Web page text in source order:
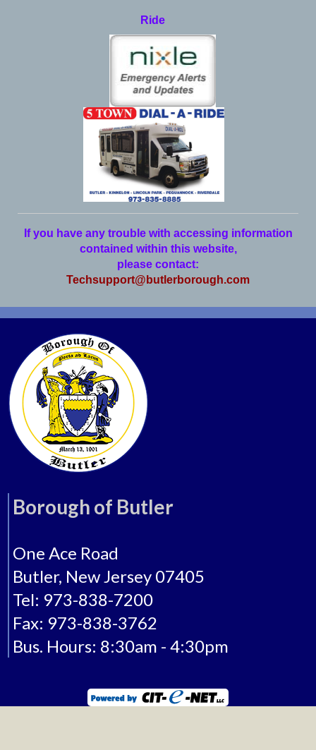
Ride
If you have any trouble with accessing information
contained within this website,
please contact:
Techsupport@butlerborough.com
Borough of Butler
One Ace Road
Butler, New Jersey 07405
Tel: 973-838-7200
Fax: 973-838-3762
Bus. Hours: 8:30am - 4:30pm